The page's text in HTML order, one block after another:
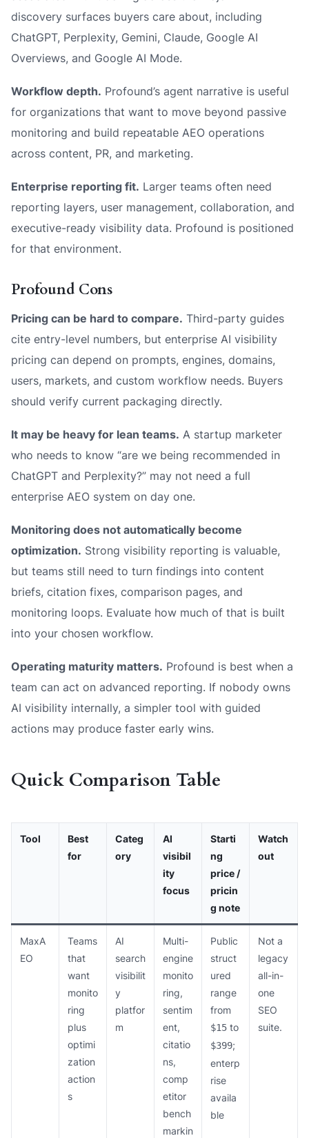
discovery surfaces buyers care about, including
ChatGPT, Perplexity, Gemini, Claude, Google AI
Overviews, and Google AI Mode.
Workflow depth. Profound’s agent narrative is useful
for organizations that want to move beyond passive
monitoring and build repeatable AEO operations
across content, PR, and marketing.
Enterprise reporting fit. Larger teams often need
reporting layers, user management, collaboration, and
executive-ready visibility data. Profound is positioned
for that environment.
Profound Cons
Pricing can be hard to compare. Third-party guides
cite entry-level numbers, but enterprise AI visibility
pricing can depend on prompts, engines, domains,
users, markets, and custom workflow needs. Buyers
should verify current packaging directly.
It may be heavy for lean teams. A startup marketer
who needs to know “are we being recommended in
ChatGPT and Perplexity?” may not need a full
enterprise AEO system on day one.
Monitoring does not automatically become
optimization. Strong visibility reporting is valuable,
but teams still need to turn findings into content
briefs, citation fixes, comparison pages, and
monitoring loops. Evaluate how much of that is built
into your chosen workflow.
Operating maturity matters. Profound is best when a
team can act on advanced reporting. If nobody owns
AI visibility internally, a simpler tool with guided
actions may produce faster early wins.
Quick Comparison Table
Tool
Best
for
Categ
ory
AI
visibil
ity
focus
Starti
ng
price /
pricin
g note
Watch
out
MaxA
EO
Teams
that
want
monito
ring
plus
optimi
zation
action
s
AI
search
visibilit
y
platfor
m
Multi-
engine
monito
ring,
sentim
ent,
citatio
ns,
comp
etitor
bench
markin
Public
struct
ured
range
from
$15 to
$399;
enterp
rise
availa
ble
Not a
legacy
all-in-
one
SEO
suite.